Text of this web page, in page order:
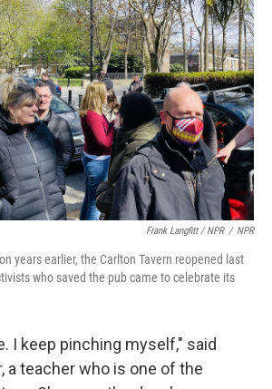
Frank Langfitt / NPR / NPR
years earlier, the Carlton Tavern reopened last
who saved the pub came to celebrate its
I keep pinching myself," said
a teacher who is one of the